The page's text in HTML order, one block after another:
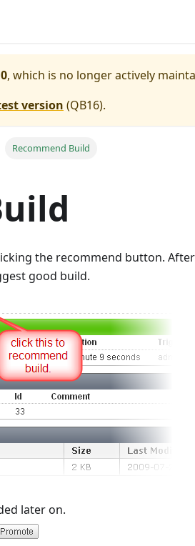
, which is no longer actively
version (QB16).
Recommend Build
the recommend button.
good build.
later on.